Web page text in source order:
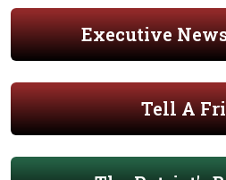
Executive
Tell A